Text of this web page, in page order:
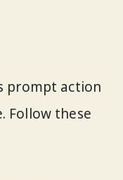
prompt action
Follow these